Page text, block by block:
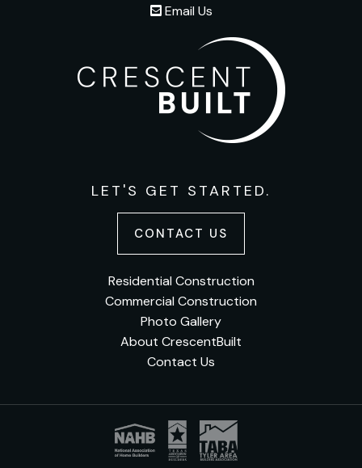
Email Us
LET'S GET STARTED.
CONTACT US
Residential Construction
Commercial Construction
Photo Gallery
About CrescentBuilt
Contact Us